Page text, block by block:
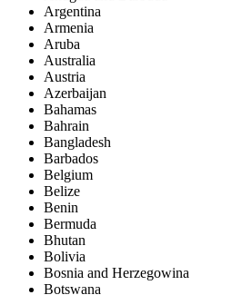
Argentina
Armenia
Aruba
Australia
Austria
Azerbaijan
Bahamas
Bahrain
Bangladesh
Barbados
Belgium
Belize
Benin
Bermuda
Bhutan
Bolivia
Bosnia and Herzegowina
Botswana